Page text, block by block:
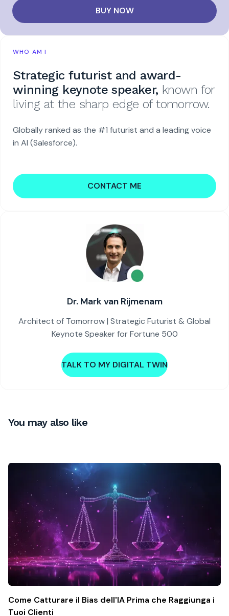
BUY NOW
WHO AM I
Strategic futurist and award-
winning keynote speaker, known for
living at the sharp edge of tomorrow.
Globally ranked as the #1 futurist and a leading voice
in AI (Salesforce).
CONTACT ME
Dr. Mark van Rijmenam
Architect of Tomorrow | Strategic Futurist & Global
Keynote Speaker for Fortune 500
TALK TO MY DIGITAL TWIN
You may also like
Come Catturare il Bias dell'IA Prima che Raggiunga i
Tuoi Clienti